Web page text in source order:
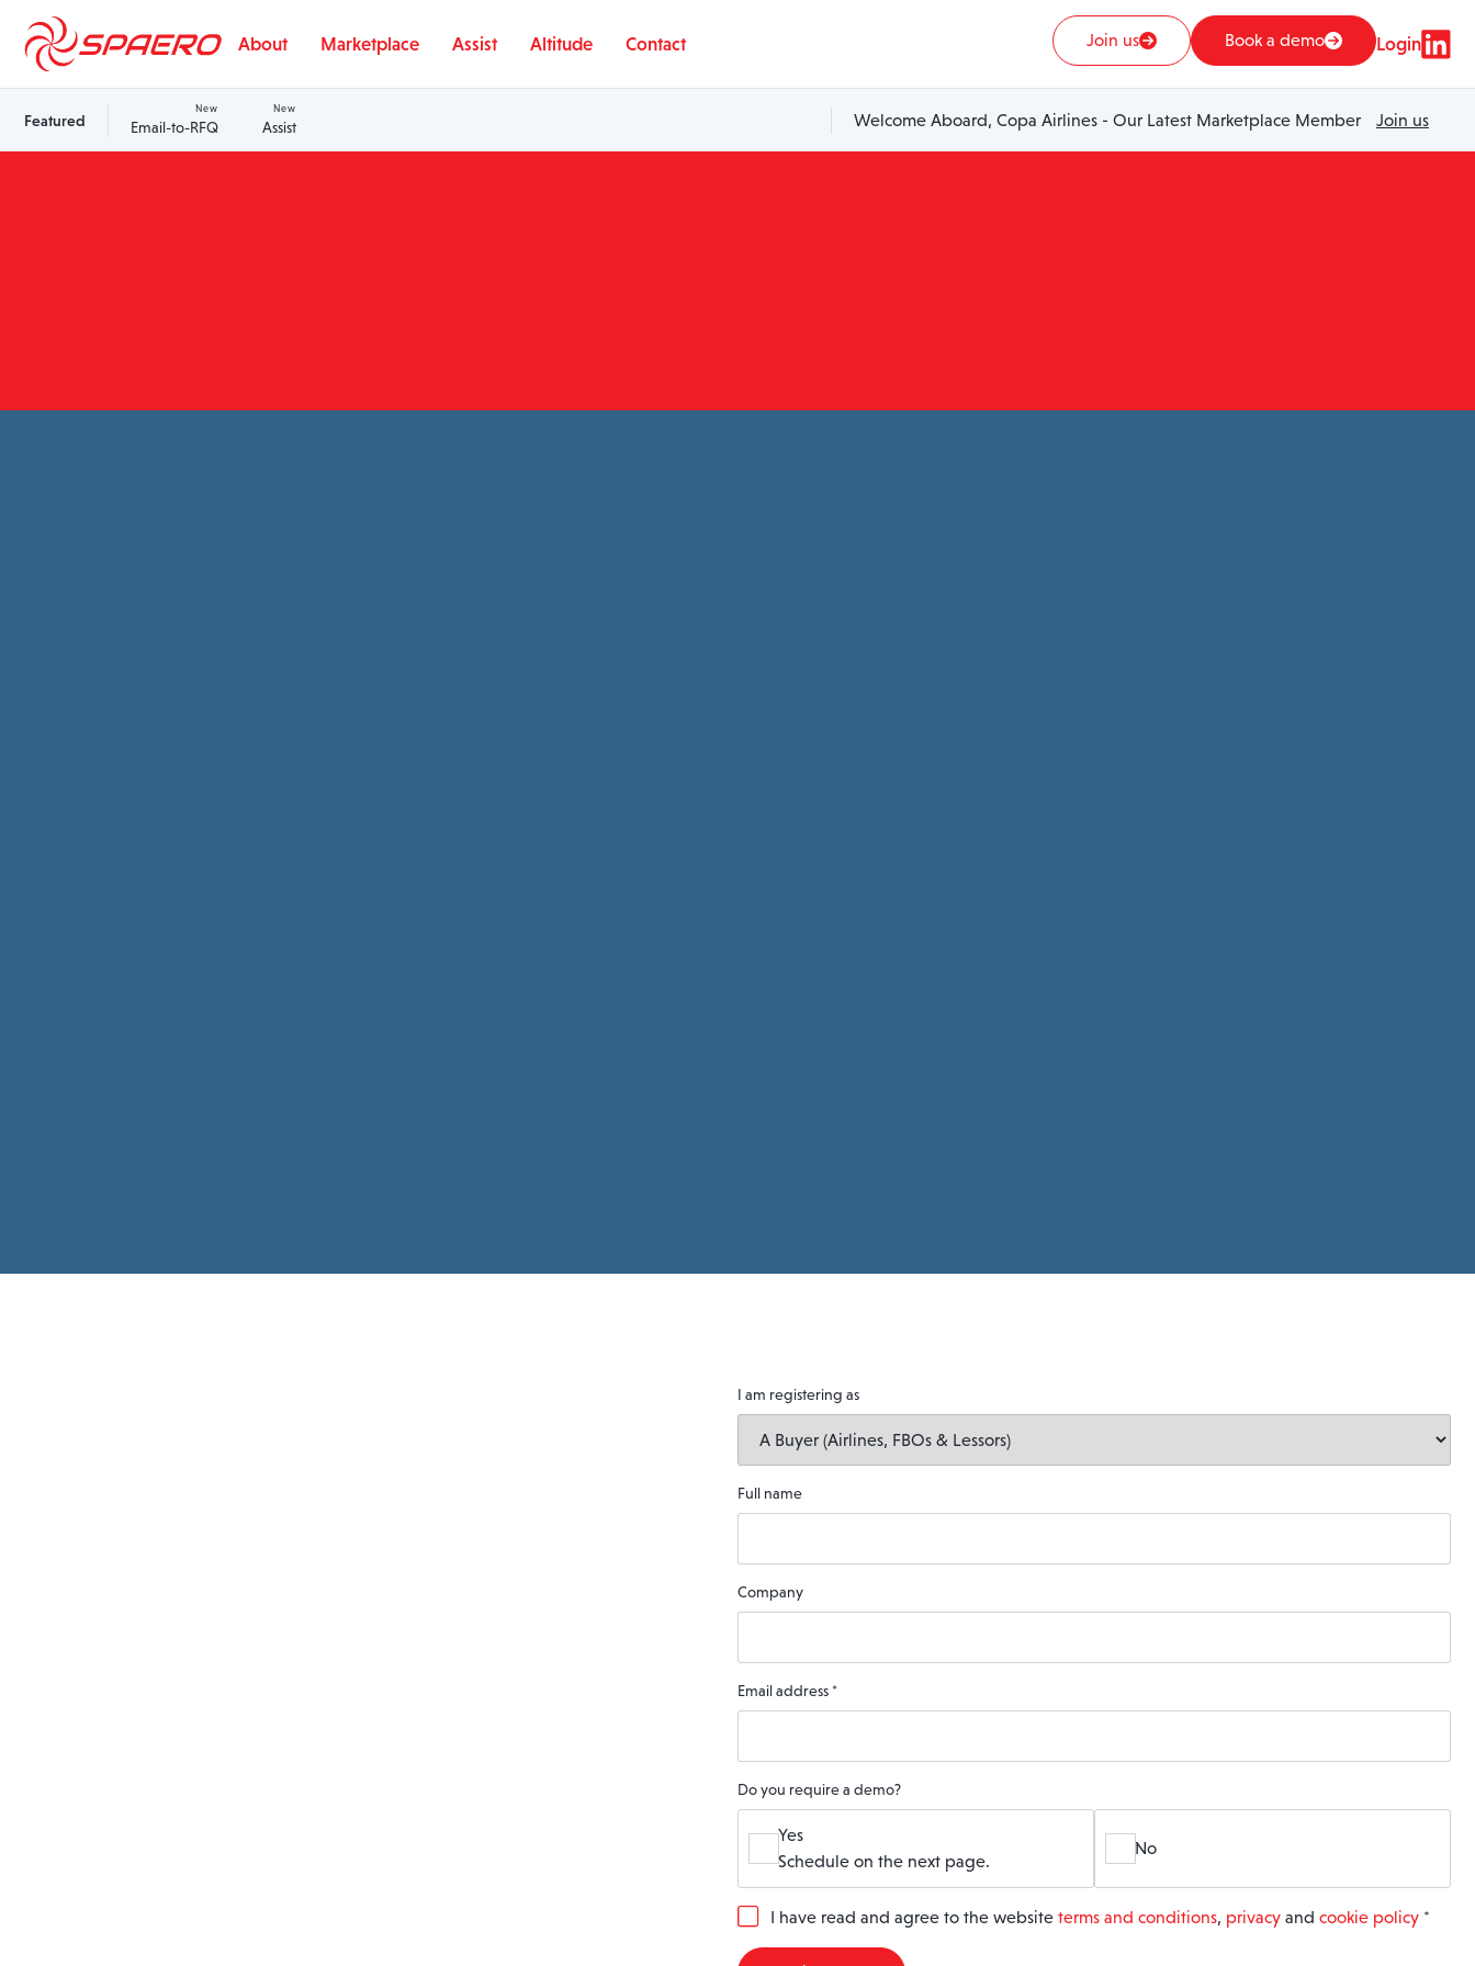
About Marketplace Assist Altitude Contact Join us Book a demo Login
Featured
New
Email-to-RFQ
New
Assist Welcome Aboard, Copa Airlines - Our Latest Marketplace Member Join us
I am registering as
Full name
Company
Email address *
Do you require a demo?
Yes
Schedule on the next page.
No
GI have read and agree to the website terms and conditions, privacy and cookie policy *